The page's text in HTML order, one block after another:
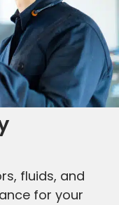
fluids, and
for your